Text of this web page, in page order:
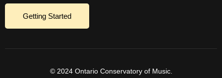
Getting Started
© 2024 Ontario Conservatory of Music.